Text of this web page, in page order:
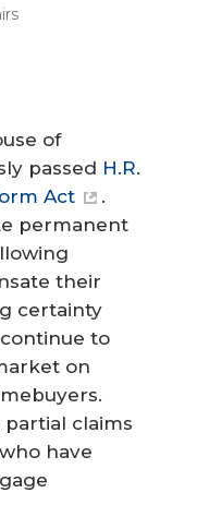
of
passed H.R.
Act
.
permanent
their
certainty
to
on
claims
have